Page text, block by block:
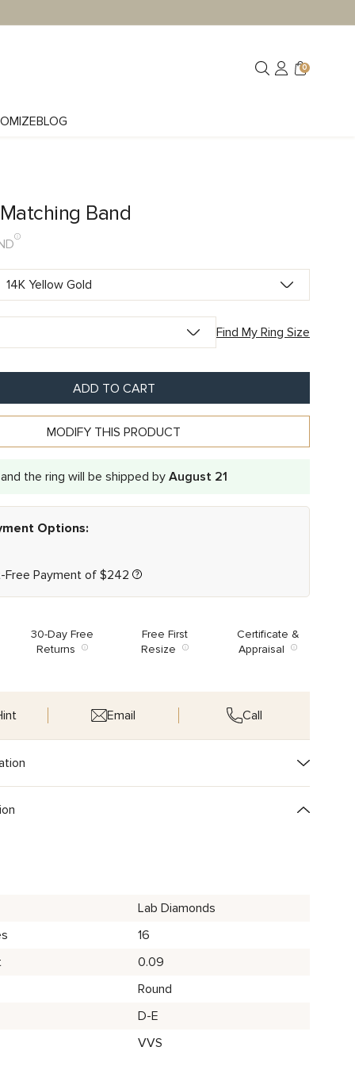
0
BLOG
Band
Find My Ring Size
ADD TO CART
MODIFY THIS PRODUCT
the ring will be shipped byAugust 21
Options:
Payment of $242
30-Day Free
Returns
Free First
Resize
Certificate &
Appraisal
Email Call
Lab Diamonds
16
0.09
Round
D-E
VVS